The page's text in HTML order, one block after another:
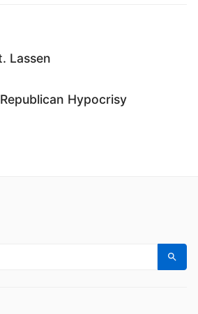
Lassen
Hypocrisy